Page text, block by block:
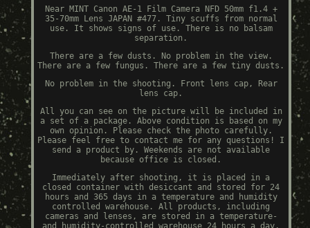
Near MINT Canon AE-1 Film Camera NFD 50mm f1.4 +
35-70mm Lens JAPAN #477. Tiny scuffs from normal
use. It shows signs of use. There is no balsam
separation.
There are a few dusts. No problem in the view.
There are a few fungus. There are a few tiny dusts.
No problem in the shooting. Front lens cap, Rear
lens cap.
All you can see on the picture will be included in
a set of a package. Above condition is based on my
own opinion. Please check the photo carefully.
Please feel free to contact me for any questions! I
send a product by. Weekends are not available
because office is closed.
Immediately after shooting, it is placed in a
closed container with desiccant and stored for 24
hours and 365 days in a temperature and humidity
controlled warehouse. All products, including
cameras and lenses, are stored in a temperature-